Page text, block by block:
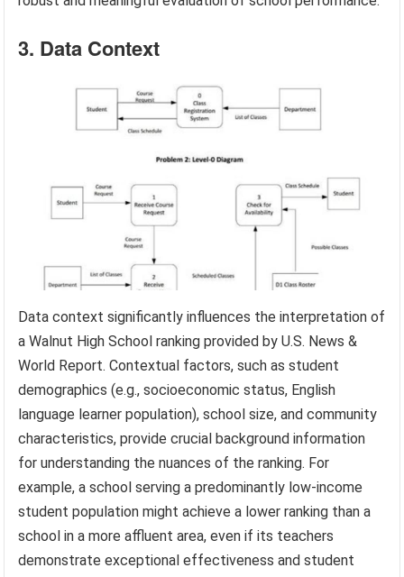
3. Data Context
Data context significantly influences the interpretation of
a Walnut High School ranking provided by U.S. News &
World Report. Contextual factors, such as student
demographics (e.g., socioeconomic status, English
language learner population), school size, and community
characteristics, provide crucial background information
for understanding the nuances of the ranking. For
example, a school serving a predominantly low-income
student population might achieve a lower ranking than a
school in a more affluent area, even if its teachers
demonstrate exceptional effectiveness and student